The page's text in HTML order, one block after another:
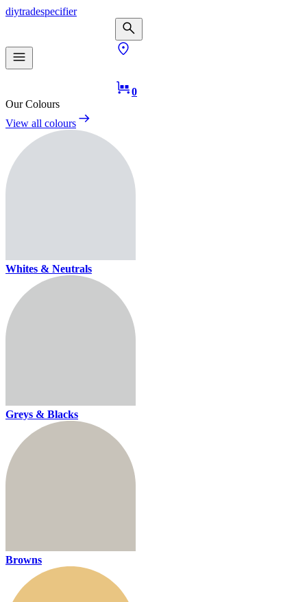
diytradespecifier
0
Our Colours
View all colours
Whites & Neutrals
Greys & Blacks
Browns